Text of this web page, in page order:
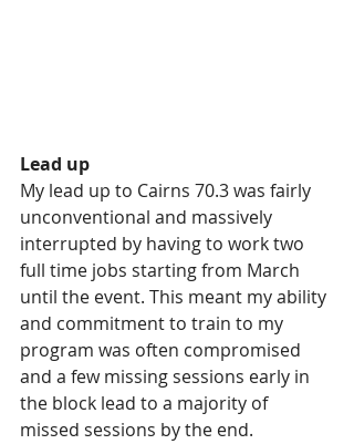
Lead up
My lead up to Cairns 70.3 was fairly
unconventional and massively
interrupted by having to work two
full time jobs starting from March
until the event. This meant my ability
and commitment to train to my
program was often compromised
and a few missing sessions early in
the block lead to a majority of
missed sessions by the end.